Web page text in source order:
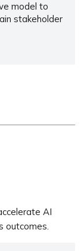
model to
stakeholder
AI
outcomes.